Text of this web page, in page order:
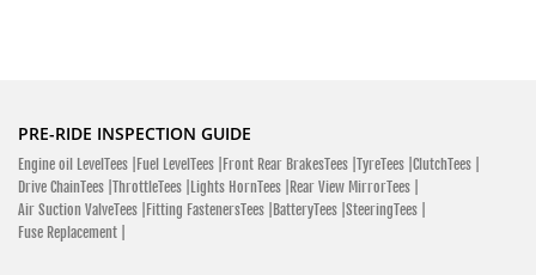
Click To Call
Closed
PRE-RIDE INSPECTION GUIDE
Engine oil LevelTees | Fuel LevelTees | Front Rear BrakesTees | TyreTees | ClutchTees |
Drive ChainTees | ThrottleTees | Lights HornTees | Rear View MirrorTees |
Air Suction ValveTees | Fitting FastenersTees | BatteryTees | SteeringTees |
Fuse Replacement |